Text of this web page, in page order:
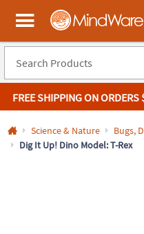
All content on this site is
MindWare - Brainy
FREE SHIPPINGON ORDERS
Log In
Science & Nature Bugs,
Dig It Up! Dino Model: T-Rex